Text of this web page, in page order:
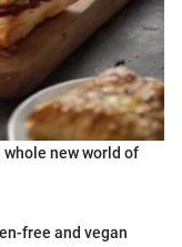
new world of
free and vegan